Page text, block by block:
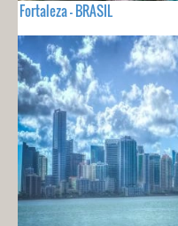
Fortaleza - BRASIL